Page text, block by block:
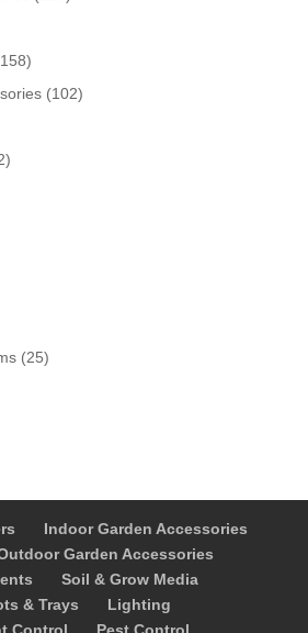
158158
products
102102
82
2525
Indoor Garden Accessories
Garden Accessories
Soil & Grow Media
& Trays
Lighting
Control
Pest Control